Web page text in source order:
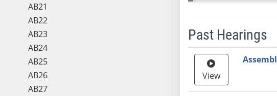
AB21
AB22
AB23
AB24
AB25
AB26
AB27
Past Hearings
Meeting Video Link
View